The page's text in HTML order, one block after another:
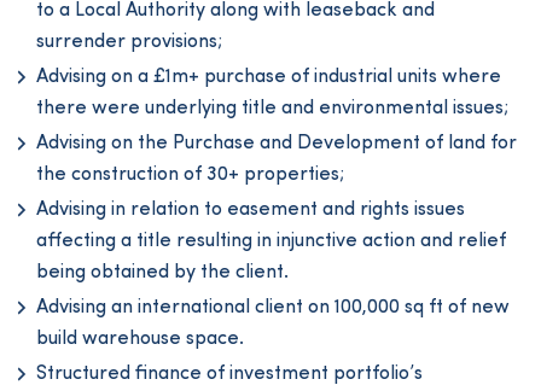
to a Local Authority along with leaseback and
surrender provisions;
Advising on a £1m+ purchase of industrial units where
there were underlying title and environmental issues;
Advising on the Purchase and Development of land for
the construction of 30+ properties;
Advising in relation to easement and rights issues
affecting a title resulting in injunctive action and relief
being obtained by the client.
Advising an international client on 100,000 sq ft of new
build warehouse space.
Structured finance of investment portfolio’s